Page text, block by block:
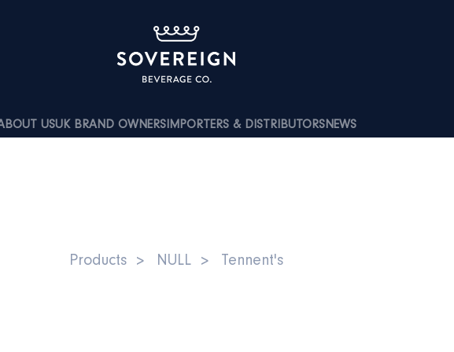
USUK BRAND OWNERSIMPORTERS & DISTRIBUTORSNEWS
Products NULL Tennent's